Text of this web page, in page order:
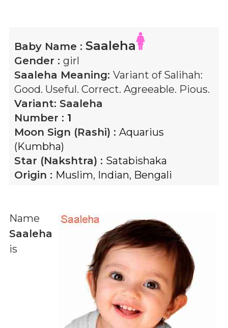
Baby Name : Saaleha
Gender : girl
Saaleha Meaning: Variant of Salihah:
Good. Useful. Correct. Agreeable. Pious.
Variant: Saaleha
Number : 1
Moon Sign (Rashi) : Aquarius
(Kumbha)
Star (Nakshtra) : Satabishaka
Origin : Muslim, Indian, Bengali
Name
Saaleha
is